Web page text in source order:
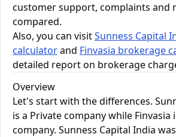
customer support, complaints and
compared.
Also, you can visitSunness Capital
calculatorand Finvasia brokerage
detailed report on brokerage
Overview
Let's start with the differences.
is a Private company while Finvasia
company. Sunness Capital India